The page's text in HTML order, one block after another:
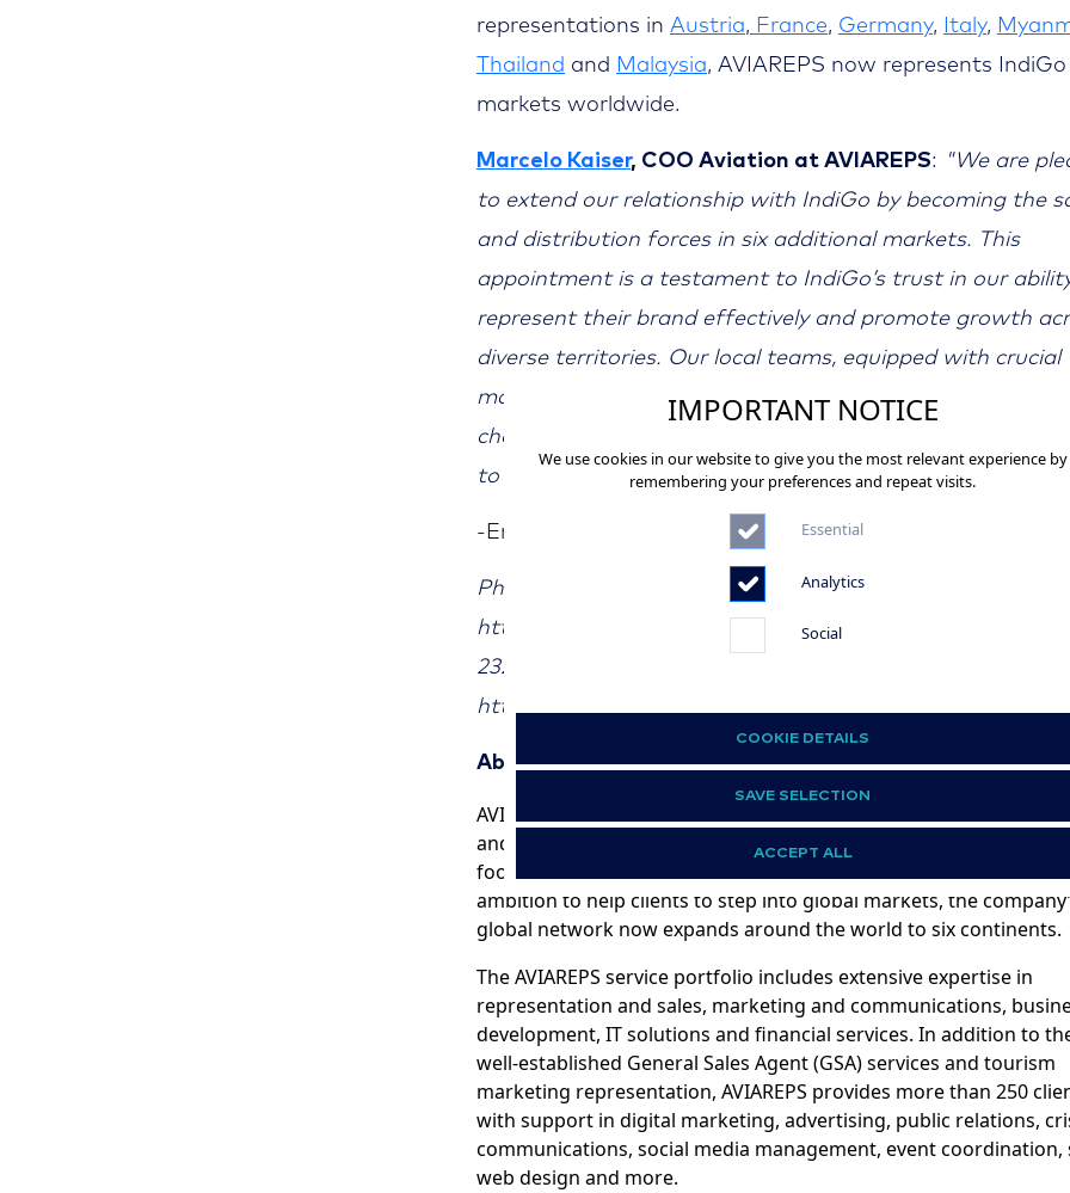
representations in Austria, France, Germany, Italy,
Thailand and Malaysia, AVIAREPS now represents IndiGo
markets worldwide.
Marcelo Kaiser, COO Aviation at AVIAREPS:
"We are
to extend our relationship with IndiGo by becoming the
and distribution forces in six additional markets. This
appointment is a testament to IndiGo’s trust in our
represent their brand effectively and promote growth
diverse territories. Our local teams, equipped with crucial
market insights, play a key role in addressing the distinct
challenges each market presents. We are proud to
to IndiGo’s continued success and growth in Europe.”
-End-
Photo Credit: Von Paul Spijkers -
http://www.airliners.net/photo/IndiGo/Airbus-A320-
232/2072461/L/, GFDL,
https://commons.wikimedia.org/w/
About AVIAREPS
AVIAREPS is the world’s leading international representation,
and communications company for aviation, tourism, hospitality,
food and beverage brands. Founded in Germany in 1994 with the
ambition to help clients to step into global markets, the
global network now expands around the world to six continents.
The AVIAREPS service portfolio includes extensive expertise in
representation and sales, marketing and communications,
development, IT solutions and financial services. In addition to
well-established General Sales Agent (GSA) services and tourism
marketing representation, AVIAREPS provides more than 250
with support in digital marketing, advertising, public relations,
communications, social media management, event coordination,
web design and more.
IMPORTANT NOTICE
We use cookies in our website to give you the most relevant experience by
remembering your preferences and repeat visits.
Essential
Analytics
Social
COOKIE DETAILS
SAVE SELECTION
ACCEPT ALL